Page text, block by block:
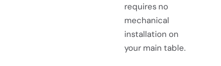
requires no
mechanical
installation on
your main table.